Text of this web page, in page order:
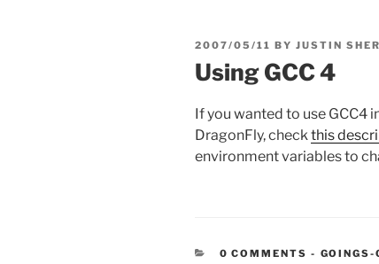
POSTED
2007/05/11 BY JUSTIN
Using GCC 4
If you wanted to use GCC4
DragonFly, check this
environment variables to
0 COMMENTS - GOINGS-